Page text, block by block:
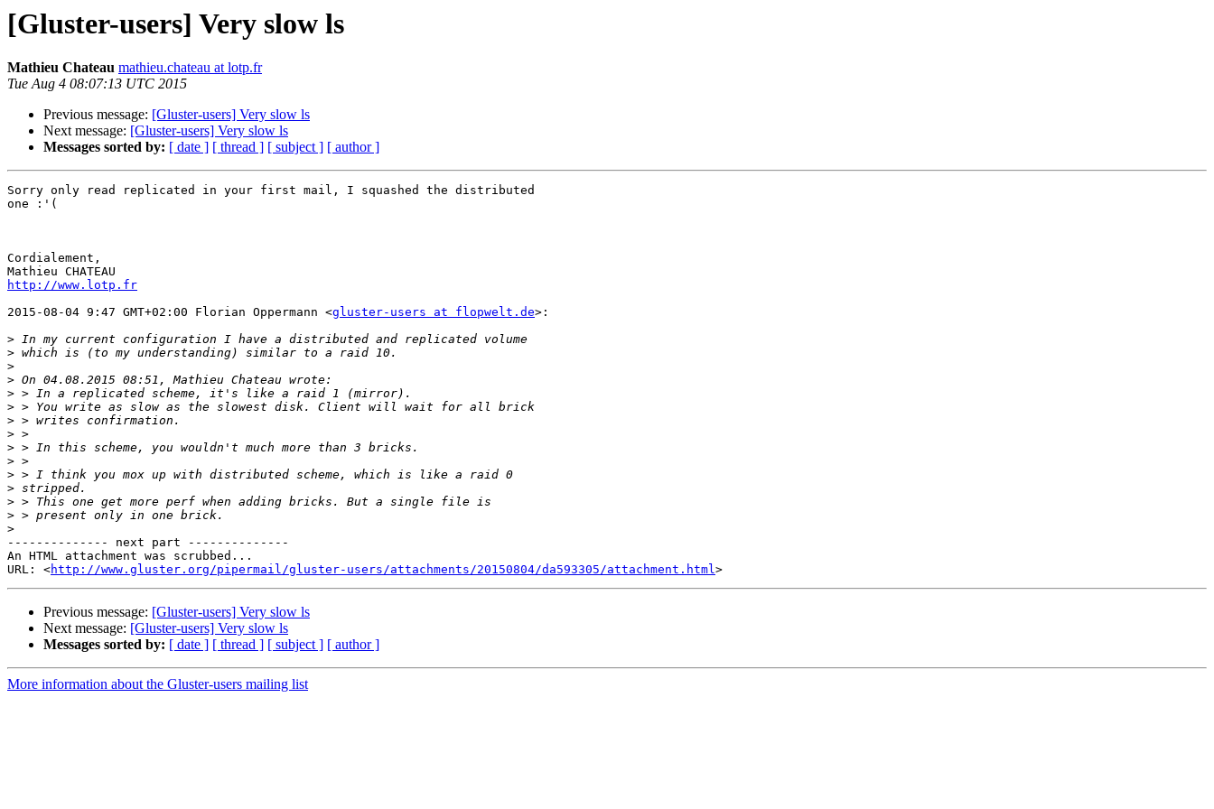
[Gluster-users] Very slow ls
Mathieu Chateau mathieu.chateau at lotp.fr
Tue Aug 4 08:07:13 UTC 2015
Previous message: [Gluster-users] Very slow ls
Next message: [Gluster-users] Very slow ls
Messages sorted by: [ date ] [ thread ] [ subject ] [ author ]
Sorry only read replicated in your first mail, I squashed the distributed
one :'(
Cordialement,
http://www.lotp.fr
2015-08-04 9:47 GMT+02:00 Florian Oppermann <gluster-users at flopwelt.de>:
>
>
>
>
>
>
>
>
>
>
>
>
>
>
>
-------------- next part --------------
An HTML attachment was scrubbed...
URL: <http://www.gluster.org/pipermail/gluster-users/attachments/20150804/da593305/attachment.html
Previous message: [Gluster-users] Very slow ls
Next message: [Gluster-users] Very slow ls
Messages sorted by: [ date ] [ thread ] [ subject ] [ author ]
More information about the Gluster-users mailing list